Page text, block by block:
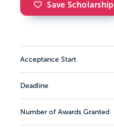
Save Scholarship
Acceptance Start
Deadline
Number of Awards Granted